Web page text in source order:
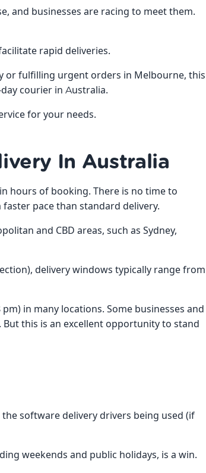
and businesses are racing to meet them.
rapid deliveries.
or fulfilling urgent orders in Melbourne, this
courier in Australia.
for your needs.
In Australia
hours of booking. There is no time to
pace than standard delivery.
and CBD areas, such as Sydney,
delivery windows typically range from
in many locations. Some businesses and
this is an excellent opportunity to stand
software delivery drivers being used (if
weekends and public holidays, is a win.